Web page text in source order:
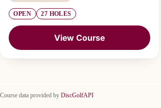
OPEN 27 HOLES
View Course
Course data provided by DiscGolfAPI